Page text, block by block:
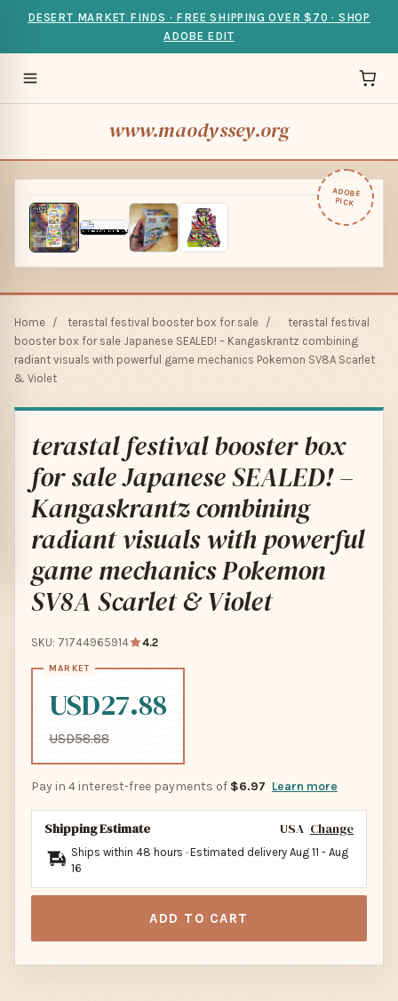
DESERT MARKET FINDS · FREE SHIPPING OVER $70 · SHOP
ADOBE EDIT
www.maodyssey.org
ADOBE
PICK
Home / terastal festival booster box for sale /
terastal festival
booster box for sale Japanese SEALED! – Kangaskrantz combining
radiant visuals with powerful game mechanics Pokemon SV8A Scarlet
& Violet
terastal festival booster box
for sale Japanese SEALED! –
Kangaskrantz combining
radiant visuals with powerful
game mechanics Pokemon
SV8A Scarlet & Violet
SKU: 71744965914 4.2
USD27.88
USD58.88
Pay in 4 interest-free payments of $6.97 Learn more
Shipping Estimate USA Change
Ships within 48 hours · Estimated delivery Aug 11 - Aug
16
ADD TO CART